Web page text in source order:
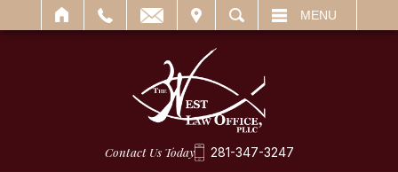
SEARCH MENU
Contact Us Today 281-347-3247